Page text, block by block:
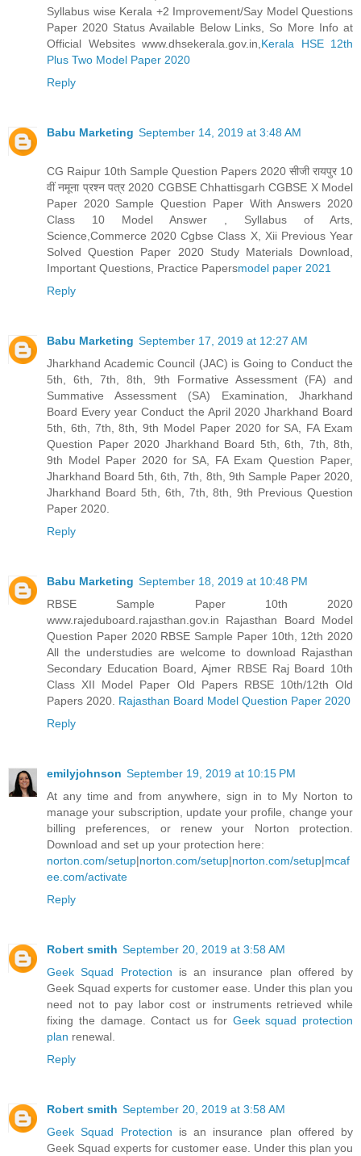
Syllabus wise Kerala +2 Improvement/Say Model Questions
Paper 2020 Status Available Below Links, So More Info at
Official Websites www.dhsekerala.gov.in,Kerala HSE 12th
Plus Two Model Paper 2020
Reply
Babu Marketing September 14, 2019 at 3:48 AM
CG Raipur 10th Sample Question Papers 2020 सीजी रायपुर 10
वीं नमूना प्रश्न पत्र 2020 CGBSE Chhattisgarh CGBSE X Model
Paper 2020 Sample Question Paper With Answers 2020
Class 10 Model Answer , Syllabus of Arts,
Science,Commerce 2020 Cgbse Class X, Xii Previous Year
Solved Question Paper 2020 Study Materials Download,
Important Questions, Practice Papersmodel paper 2021
Reply
Babu Marketing September 17, 2019 at 12:27 AM
Jharkhand Academic Council (JAC) is Going to Conduct the
5th, 6th, 7th, 8th, 9th Formative Assessment (FA) and
Summative Assessment (SA) Examination, Jharkhand
Board Every year Conduct the April 2020 Jharkhand Board
5th, 6th, 7th, 8th, 9th Model Paper 2020 for SA, FA Exam
Question Paper 2020 Jharkhand Board 5th, 6th, 7th, 8th,
9th Model Paper 2020 for SA, FA Exam Question Paper,
Jharkhand Board 5th, 6th, 7th, 8th, 9th Sample Paper 2020,
Jharkhand Board 5th, 6th, 7th, 8th, 9th Previous Question
Paper 2020.
Reply
Babu Marketing September 18, 2019 at 10:48 PM
RBSE Sample Paper 10th 2020
www.rajeduboard.rajasthan.gov.in Rajasthan Board Model
Question Paper 2020 RBSE Sample Paper 10th, 12th 2020
All the understudies are welcome to download Rajasthan
Secondary Education Board, Ajmer RBSE Raj Board 10th
Class XII Model Paper Old Papers RBSE 10th/12th Old
Papers 2020. Rajasthan Board Model Question Paper 2020
Reply
emilyjohnson September 19, 2019 at 10:15 PM
At any time and from anywhere, sign in to My Norton to
manage your subscription, update your profile, change your
billing preferences, or renew your Norton protection.
Download and set up your protection here:
norton.com/setup|norton.com/setup|norton.com/setup|mcaf
ee.com/activate
Reply
Robert smith September 20, 2019 at 3:58 AM
Geek Squad Protection is an insurance plan offered by
Geek Squad experts for customer ease. Under this plan you
need not to pay labor cost or instruments retrieved while
fixing the damage. Contact us for Geek squad protection
plan renewal.
Reply
Robert smith September 20, 2019 at 3:58 AM
Geek Squad Protection is an insurance plan offered by
Geek Squad experts for customer ease. Under this plan you